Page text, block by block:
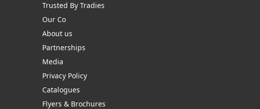
Trusted By Tradies
Our Co
About us
Partnerships
Media
Privacy Policy
Catalogues
Flyers & Brochures